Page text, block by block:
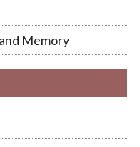
Memory